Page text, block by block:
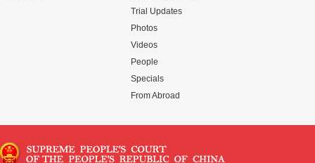
Trial Updates
Photos
Videos
People
Specials
From Abroad